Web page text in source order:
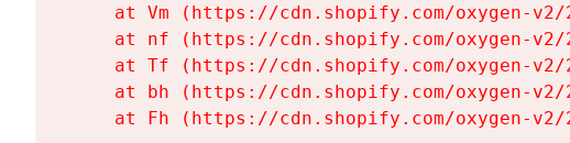
at Vm (https://cdn.shopify.com/oxygen-
at nf (https://cdn.shopify.com/oxygen-
at Tf (https://cdn.shopify.com/oxygen-
at bh (https://cdn.shopify.com/oxygen-
at Fh (https://cdn.shopify.com/oxygen-